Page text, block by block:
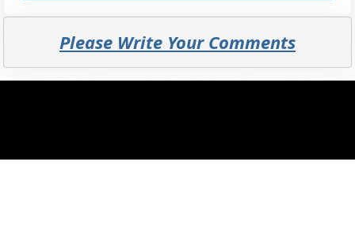
Please Write Your Comments